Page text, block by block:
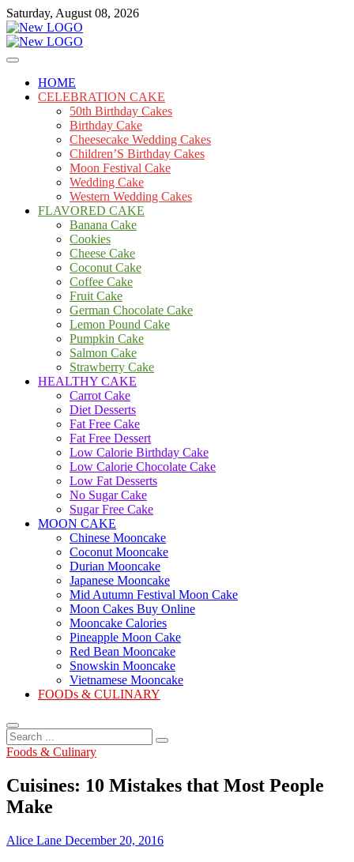
Skip
to
content
Saturday, August 08, 2026
mooncakecosplay.com
Cakes
HOME
CELEBRATION CAKE
50th Birthday Cakes
Birthday Cake
Cheesecake Wedding Cakes
Children’S Birthday Cakes
Moon Festival Cake
Wedding Cake
Western Wedding Cakes
FLAVORED CAKE
Banana Cake
Cookies
Cheese Cake
Coconut Cake
Coffee Cake
Fruit Cake
German Chocolate Cake
Lemon Pound Cake
Pumpkin Cake
Salmon Cake
Strawberry Cake
HEALTHY CAKE
Carrot Cake
Diet Desserts
Fat Free Cake
Fat Free Dessert
Low Calorie Birthday Cake
Low Calorie Chocolate Cake
Low Fat Desserts
No Sugar Cake
Sugar Free Cake
MOON CAKE
Chinese Mooncake
Coconut Mooncake
Durian Mooncake
Japanese Mooncake
Mid Autumn Festival Moon Cake
Moon Cakes Buy Online
Mooncake Calories
Pineapple Moon Cake
Red Bean Mooncake
Snowskin Mooncake
Vietnamese Mooncake
FOODs & CULINARY
Search
...
Foods & Culinary
Cuisines: 10 Mistakes that Most People
Make
Alice Lane December 20, 2016